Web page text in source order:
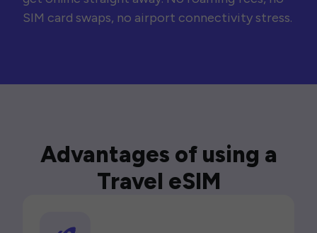
SIM card swaps, no airport connectivity stress.
Advantages of using a
Travel eSIM